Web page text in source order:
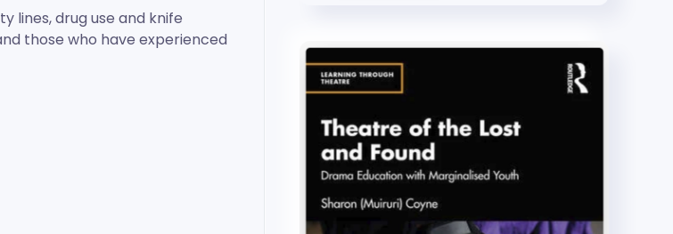
lines, drug use and knife
those who have experienced